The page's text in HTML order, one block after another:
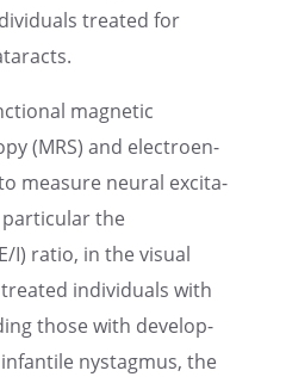
treated for
magnetic
(MRS) and electroen­
measure neural excita­
the
I) ratio, in the visual
individ­u­als with
those with devel­op­
nystag­mus, the